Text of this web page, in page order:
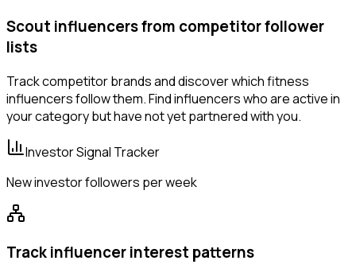
Scout influencers from competitor follower
lists
Track competitor brands and discover which fitness
influencers follow them. Find influencers who are active in
your category but have not yet partnered with you.
Investor Signal Tracker
New investor followers per week
Track influencer interest patterns